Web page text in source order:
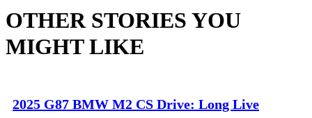
OTHER STORIES YOU
MIGHT LIKE
2025 G87 BMW M2 CS Drive: Long Live